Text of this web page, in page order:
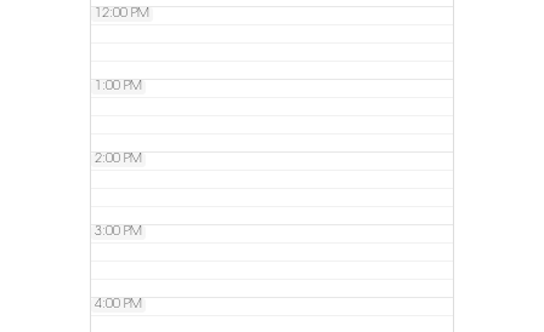
12:00 PM
1:00 PM
2:00 PM
3:00 PM
4:00 PM